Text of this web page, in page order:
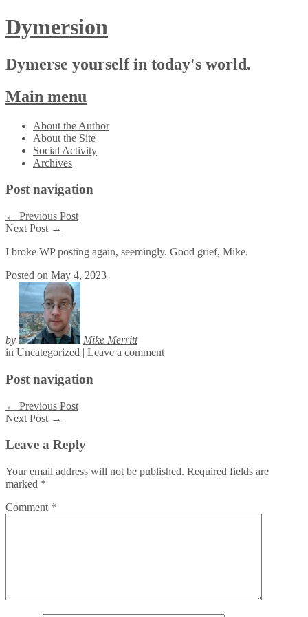
Dymersion
Dymerse yourself in today's world.
Main menu
Skip
content
About the Author
About the Site
Social Activity
Archives
Post navigation
← Previous Post
Next Post →
I broke WP posting again, seemingly. Good grief, Mike.
Posted on May 4, 2023
by
Mike Merritt
in Uncategorized | Leave a comment
Post navigation
← Previous Post
Next Post →
Leave a Reply
Your email address will not be published. Required fields are
marked *
Comment *